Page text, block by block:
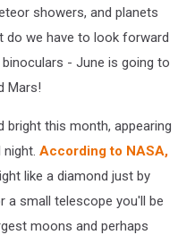
showers, and planets
do we have to look forward
- June is going to
Mars!
bright this month, appearing
According to NASA,
like a diamond just by
a small telescope you'll be
moons and perhaps